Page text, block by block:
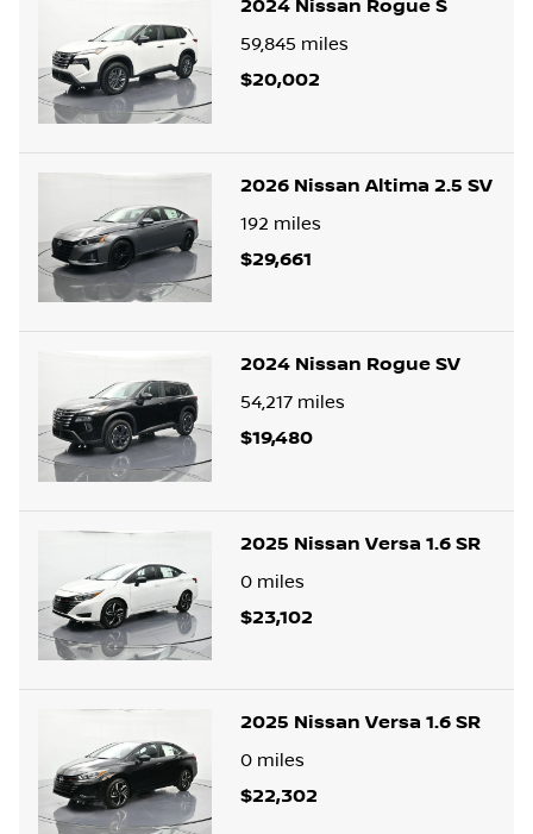
2024 Nissan Rogue S
59,845 miles
$20,002
2026 Nissan Altima 2.5 SV
192 miles
$29,661
2024 Nissan Rogue SV
54,217 miles
$19,480
2025 Nissan Versa 1.6 SR
0 miles
$23,102
2025 Nissan Versa 1.6 SR
0 miles
$22,302